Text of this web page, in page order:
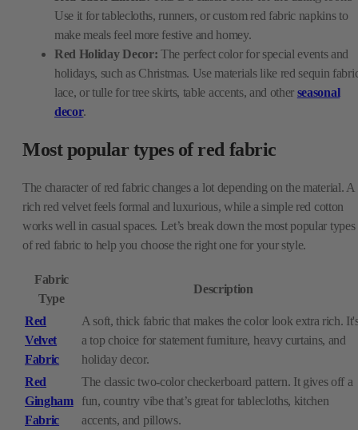
Use it for tablecloths, runners, or custom red fabric napkins to
make meals feel more festive and homey.
Red Holiday Decor: The perfect color for special events and
holidays, such as Christmas. Use materials like red sequin
lace, or tulle for tree skirts, table accents, and other seasonal
decor.
Most popular types of red fabric
The character of red fabric changes a lot depending on the material. A
rich red velvet feels formal and luxurious, while a simple red cotton
works well in casual spaces. Let’s break down the most popular types
of red fabric to help you choose the right one for your style.
Fabric
Type
Description
Red
Velvet
Fabric
A soft, thick fabric that makes the color look extra rich.
a top choice for statement furniture, heavy curtains, and
holiday decor.
Red
Gingham
Fabric
The classic two-color checkerboard pattern. It gives off a
fun, country vibe that’s great for tablecloths, kitchen
accents, and pillows.